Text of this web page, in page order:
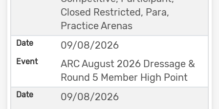
Closed Restricted, Para,
Practice Arenas
09/08/2026
ARC August 2026 Dressage &
Round 5 Member High Point
09/08/2026